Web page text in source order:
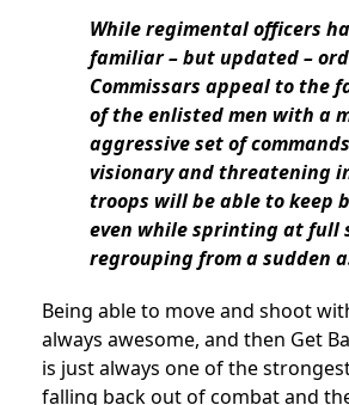
While regimental officers
familiar – but updated –
Commissars appeal to the
of the enlisted men with a
aggressive set of
visionary and threatening
troops will be able to keep
even while sprinting at full
regrouping from a sudden
Being able to move and shoot
always awesome, and then Get
is just always one of the
falling back out of combat and